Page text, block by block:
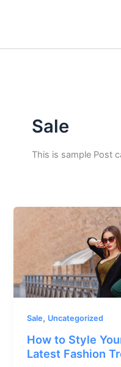
Sale
This is sample Post
Sale, Uncategorized
How to Style
Latest Fashion